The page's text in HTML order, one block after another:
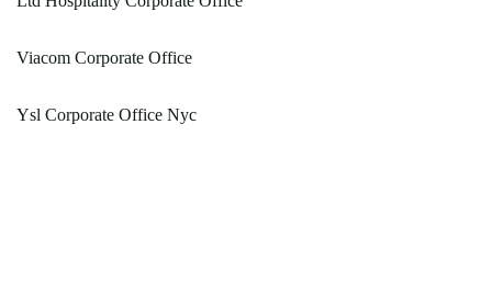
Viacom Corporate Office
Ysl Corporate Office Nyc